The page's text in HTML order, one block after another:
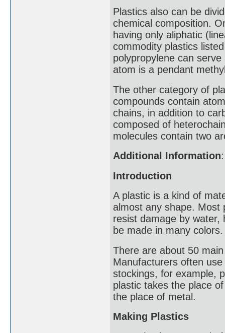
Plastics also can be
chemical composition.
having only aliphatic
commodity plastics
polypropylene can
atom is a pendant
The other category of
compounds contain
chains, in addition to
composed of
molecules contain two
Additional Information:
Introduction
A plastic is a kind of
almost any shape. Most
resist damage by water,
be made in many colors.
There are about 50
Manufacturers often
stockings, for example,
plastic takes the place
the place of metal.
Making Plastics